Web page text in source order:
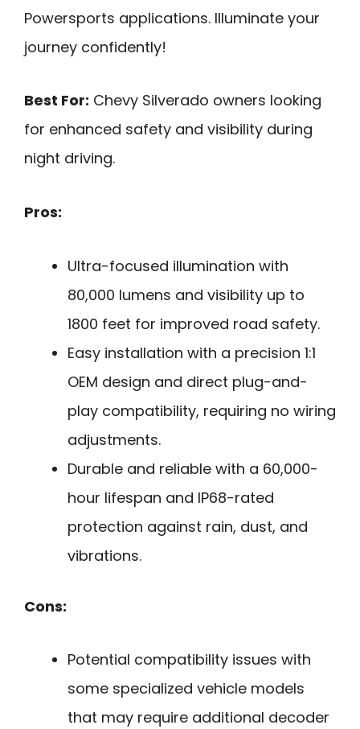
Powersports applications. Illuminate your
journey confidently!
Best For: Chevy Silverado owners looking
for enhanced safety and visibility during
night driving.
Pros:
Ultra-focused illumination with
80,000 lumens and visibility up to
1800 feet for improved road safety.
Easy installation with a precision 1:1
OEM design and direct plug-and-
play compatibility, requiring no wiring
adjustments.
Durable and reliable with a 60,000-
hour lifespan and IP68-rated
protection against rain, dust, and
vibrations.
Cons:
Potential compatibility issues with
some specialized vehicle models
that may require additional decoder